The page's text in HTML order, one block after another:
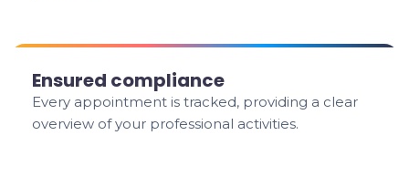
Ensured compliance
Every appointment is tracked, providing a clear
overview of your professional activities.